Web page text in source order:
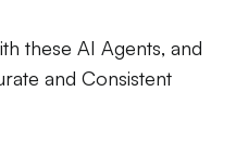
these AI Agents, and
and Consistent